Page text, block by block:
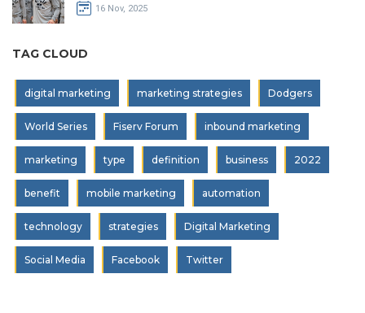
16 Nov, 2025
TAG CLOUD
digital marketing marketing strategies Dodgers
World Series Fiserv Forum inbound marketing
marketing type definition business 2022
benefit mobile marketing automation
technology strategies Digital Marketing
Social Media Facebook Twitter